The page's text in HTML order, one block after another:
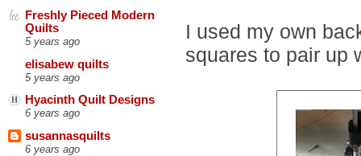
Freshly Pieced Modern
Quilts
5 years ago
elisabew quilts
5 years ago
Hyacinth Quilt Designs
6 years ago
susannasquilts
6 years ago
I used my own
squares to pair up